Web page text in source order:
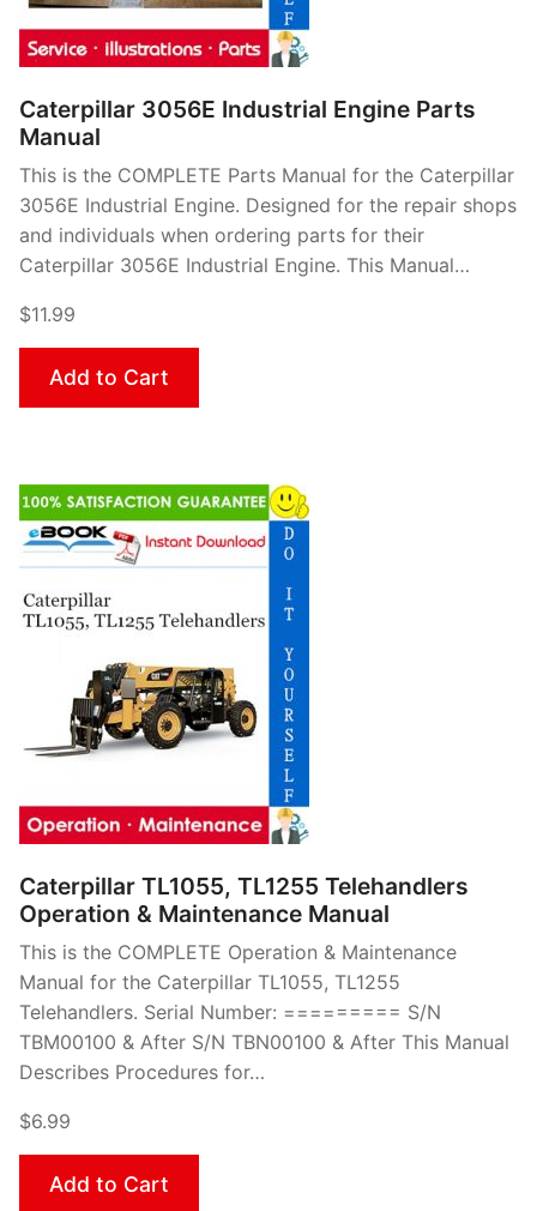
Caterpillar 3056E Industrial Engine Parts
Manual
This is the COMPLETE Parts Manual for the Caterpillar
3056E Industrial Engine. Designed for the repair shops
and individuals when ordering parts for their
Caterpillar 3056E Industrial Engine. This Manual…
$11.99
Add to Cart
Caterpillar TL1055, TL1255 Telehandlers
Operation & Maintenance Manual
This is the COMPLETE Operation & Maintenance
Manual for the Caterpillar TL1055, TL1255
Telehandlers. Serial Number: ========= S/N
TBM00100 & After S/N TBN00100 & After This Manual
Describes Procedures for…
$6.99
Add to Cart